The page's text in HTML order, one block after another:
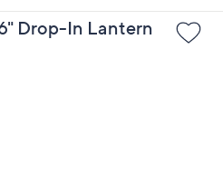
Drop-In Lantern